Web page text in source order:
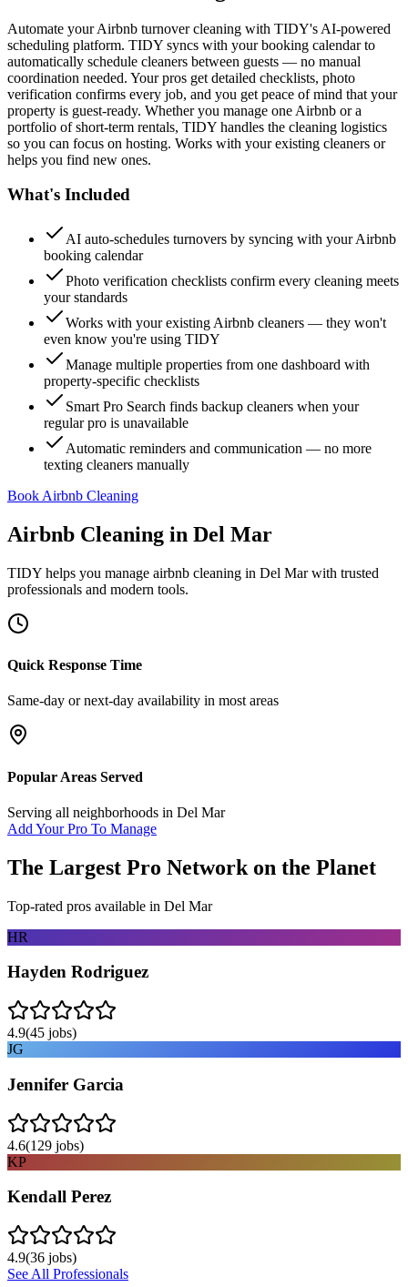
Automate your Airbnb turnover cleaning with TIDY's AI-powered
scheduling platform. TIDY syncs with your booking calendar to
automatically schedule cleaners between guests — no manual
coordination needed. Your pros get detailed checklists, photo
verification confirms every job, and you get peace of mind that your
property is guest-ready. Whether you manage one Airbnb or a
portfolio of short-term rentals, TIDY handles the cleaning logistics
so you can focus on hosting. Works with your existing cleaners or
helps you find new ones.
What's Included
AI auto-schedules turnovers by syncing with your Airbnb
booking calendar
Photo verification checklists confirm every cleaning meets
your standards
Works with your existing Airbnb cleaners — they won't
even know you're using TIDY
Manage multiple properties from one dashboard with
property-specific checklists
Smart Pro Search finds backup cleaners when your
regular pro is unavailable
Automatic reminders and communication — no more
texting cleaners manually
Book Airbnb Cleaning
Airbnb Cleaning in Del Mar
TIDY helps you manage airbnb cleaning in Del Marwith trusted
professionals and modern tools.
Quick Response Time
Same-day or next-day availability in most areas
Popular Areas Served
Serving all neighborhoods in Del Mar
Add Your Pro To Manage
The Largest Pro Network on the Planet
Top-rated pros available in Del Mar
HR
Hayden Rodriguez
4.9(45 jobs)
JG
Jennifer Garcia
4.6(129 jobs)
KP
Kendall Perez
4.9(36 jobs)
See All Professionals